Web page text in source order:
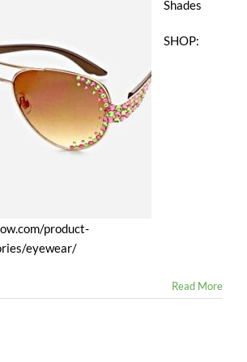
Shades
SHOP:
product-
eyewear/
Read More